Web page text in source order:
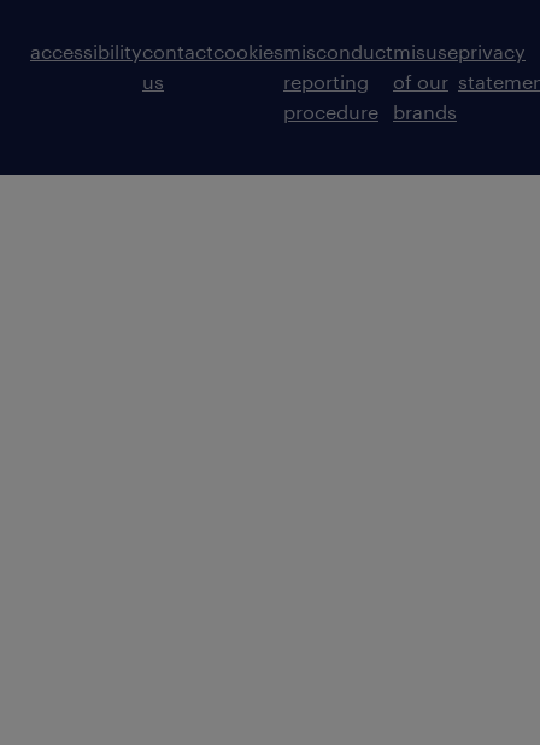
accessibilitycontact
us
cookiesmisconduct
reporting
procedure
misuse
of our
brands
privacy